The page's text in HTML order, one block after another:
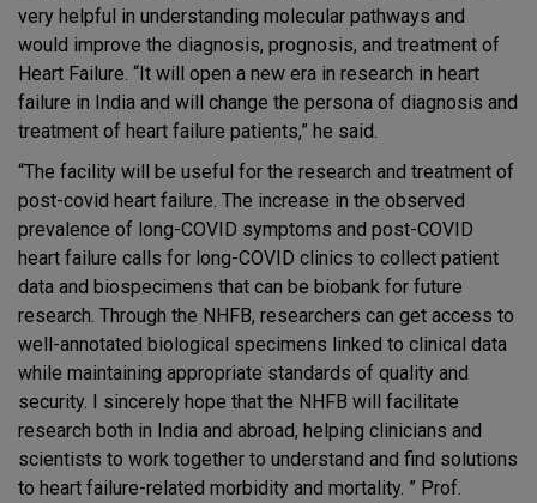
very helpful in understanding molecular pathways and
would improve the diagnosis, prognosis, and treatment of
Heart Failure. “It will open a new era in research in heart
failure in India and will change the persona of diagnosis and
treatment of heart failure patients,” he said.
“The facility will be useful for the research and treatment of
post-covid heart failure. The increase in the observed
prevalence of long-COVID symptoms and post-COVID
heart failure calls for long-COVID clinics to collect patient
data and biospecimens that can be biobank for future
research. Through the NHFB, researchers can get access to
well-annotated biological specimens linked to clinical data
while maintaining appropriate standards of quality and
security. I sincerely hope that the NHFB will facilitate
research both in India and abroad, helping clinicians and
scientists to work together to understand and find solutions
to heart failure-related morbidity and mortality. ” Prof.